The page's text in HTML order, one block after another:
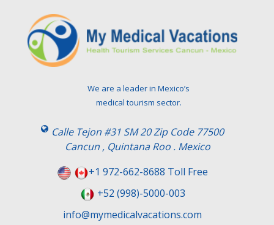
We are a leader in Mexico’s
medical tourism sector.
Calle Tejon #31 SM 20 Zip Code 77500
Cancun , Quintana Roo . Mexico
+1 972-662-8688 Toll Free
+52 (998)-5000-003
info@mymedicalvacations.com